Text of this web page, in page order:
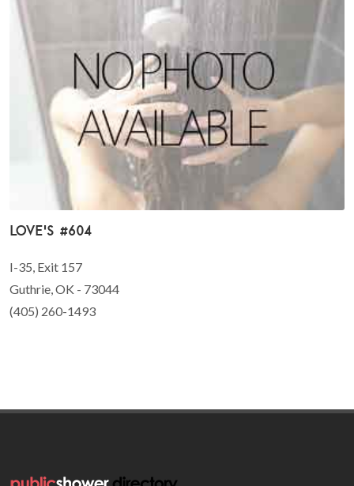
Love's #604
I-35, Exit 157
Guthrie, OK - 73044
(405) 260-1493